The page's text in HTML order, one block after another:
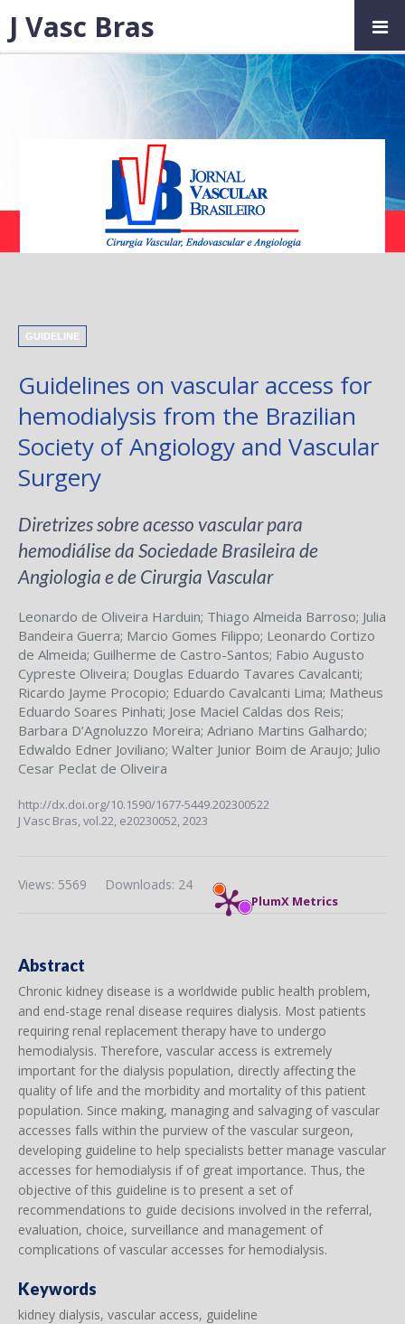
GUIDELINE
Guidelines on vascular access for
hemodialysis from the Brazilian
Society of Angiology and Vascular
Surgery
Diretrizes sobre acesso vascular para
hemodiálise da Sociedade Brasileira de
Angiologia e de Cirurgia Vascular
Leonardo de Oliveira Harduin; Thiago Almeida Barroso; Julia
Bandeira Guerra; Marcio Gomes Filippo; Leonardo Cortizo
de Almeida; Guilherme de Castro-Santos; Fabio Augusto
Cypreste Oliveira; Douglas Eduardo Tavares Cavalcanti;
Ricardo Jayme Procopio; Eduardo Cavalcanti Lima; Matheus
Eduardo Soares Pinhati; Jose Maciel Caldas dos Reis;
Barbara D’Agnoluzzo Moreira; Adriano Martins Galhardo;
Edwaldo Edner Joviliano; Walter Junior Boim de Araujo; Julio
Cesar Peclat de Oliveira
http://dx.doi.org/10.1590/1677-5449.202300522
J Vasc Bras,vol.22, e20230052, 2023
PlumX Metrics
Downloads: 24
Views: 5569
Abstract
Chronic kidney disease is a worldwide public health problem,
and end-stage renal disease requires dialysis. Most patients
requiring renal replacement therapy have to undergo
hemodialysis. Therefore, vascular access is extremely
important for the dialysis population, directly affecting the
quality of life and the morbidity and mortality of this patient
population. Since making, managing and salvaging of vascular
accesses falls within the purview of the vascular surgeon,
developing guideline to help specialists better manage vascular
accesses for hemodialysis if of great importance. Thus, the
objective of this guideline is to present a set of
recommendations to guide decisions involved in the referral,
evaluation, choice, surveillance and management of
complications of vascular accesses for hemodialysis.
Keywords
kidney dialysis, vascular access, guideline
J Vasc Bras